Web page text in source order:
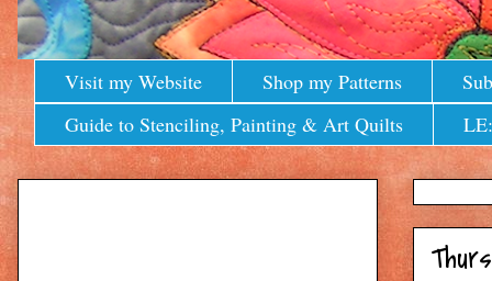
Visit my Website Shop my Patterns
Guide to Stenciling, Painting & Art Quilts